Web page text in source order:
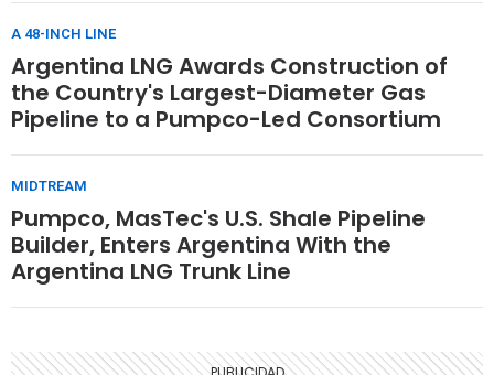
A 48-INCH LINE
Argentina LNG Awards Construction of
the Country's Largest-Diameter Gas
Pipeline to a Pumpco-Led Consortium
MIDTREAM
Pumpco, MasTec's U.S. Shale Pipeline
Builder, Enters Argentina With the
Argentina LNG Trunk Line